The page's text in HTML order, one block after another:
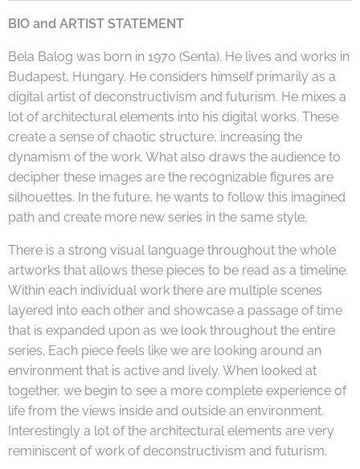
BIO and ARTIST STATEMENT
Bela Balog was born in 1970 (Senta). He lives and works in
Budapest, Hungary. He considers himself primarily as a
digital artist of deconstructivism and futurism. He mixes a
lot of architectural elements into his digital works. These
create a sense of chaotic structure, increasing the
dynamism of the work. What also draws the audience to
decipher these images are the recognizable figures are
silhouettes. In the future, he wants to follow this imagined
path and create more new series in the same style.
There is a strong visual language throughout the whole
artworks that allows these pieces to be read as a timeline.
Within each individual work there are multiple scenes
layered into each other and showcase a passage of time
that is expanded upon as we look throughout the entire
series. Each piece feels like we are looking around an
environment that is active and lively. When looked at
together, we begin to see a more complete experience of
life from the views inside and outside an environment.
Interestingly a lot of the architectural elements are very
reminiscent of work of deconstructivism and futurism.